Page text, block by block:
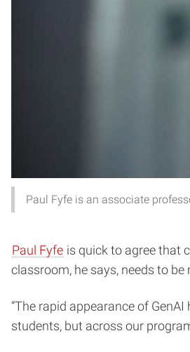
Paul Fyfe is an associate
Paul Fyfe is quick to agree that
classroom, he says, needs to
“The rapid appearance of
students, but across our